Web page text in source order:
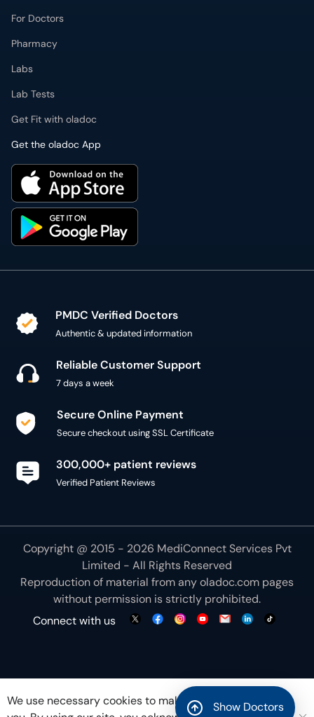
Show Doctors
For Doctors
Pharmacy
Labs
Lab Tests
Get Fit with oladoc
Get the oladoc App
PMDC Verified Doctors
Authentic & updated information
Reliable Customer Support
7 days a week
Secure Online Payment
Secure checkout using SSL Certificate
300,000+ patient reviews
Verified Patient Reviews
Copyright @ 2015 - 2026 MediConnect Services Pvt
Limited - All Rights Reserved
Reproduction of material from anyoladoc.com pages
without permission is strictly prohibited.
Connect with us
We use necessary cookies to make our site work for